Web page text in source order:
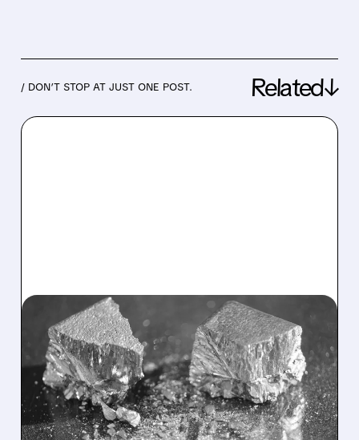
/ DON’T STOP AT JUST ONE POST. Related↓
05/14/2026 · 6:13 AM
USA RARE EARTH SWINGS
TO LOSS BUT DELIVERS
STRONG Q1 BEAT AND
$1.75B CASH WAR CHEST